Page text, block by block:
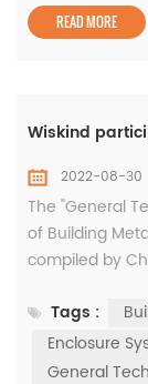
development
READ MORE
Wiskind
2022-08-30
The "General
of Building
compiled by
Co., Ltd. and
from August
Steel Co.,
Tags :
Enclosure
General